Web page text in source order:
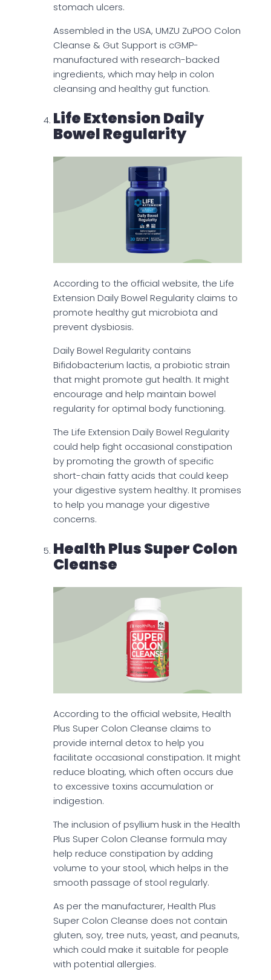
stomach ulcers.
Assembled in the USA, UMZU ZuPOO Colon
Cleanse & Gut Support is cGMP-
manufactured with research-backed
ingredients, which may help in colon
cleansing and healthy gut function.
Life Extension Daily
Bowel Regularity
According to the official website, the Life
Extension Daily Bowel Regularity claims to
promote healthy gut microbiota and
prevent dysbiosis.
Daily Bowel Regularity contains
Bifidobacterium lactis, a probiotic strain
that might promote gut health. It might
encourage and help maintain bowel
regularity for optimal body functioning.
The Life Extension Daily Bowel Regularity
could help fight occasional constipation
by promoting the growth of specific
short-chain fatty acids that could keep
your digestive system healthy. It promises
to help you manage your digestive
concerns.
Health Plus Super Colon
Cleanse
According to the official website, Health
Plus Super Colon Cleanse claims to
provide internal detox to help you
facilitate occasional constipation. It might
reduce bloating, which often occurs due
to excessive toxins accumulation or
indigestion.
The inclusion of psyllium husk in the Health
Plus Super Colon Cleanse formula may
help reduce constipation by adding
volume to your stool, which helps in the
smooth passage of stool regularly.
As per the manufacturer, Health Plus
Super Colon Cleanse does not contain
gluten, soy, tree nuts, yeast, and peanuts,
which could make it suitable for people
with potential allergies.